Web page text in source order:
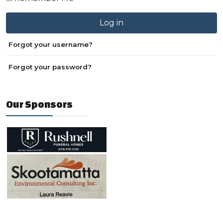
Log in
Forgot your username?
Forgot your password?
Our Sponsors